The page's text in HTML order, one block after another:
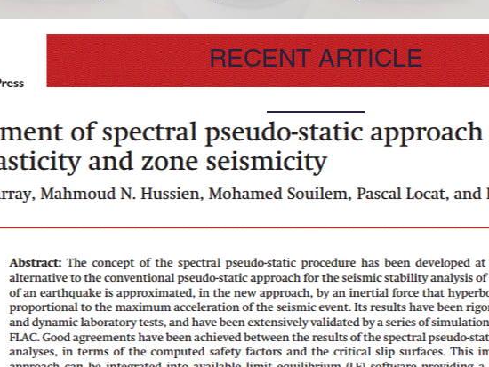
and Geotechnical
group
© 2023 by Scientist Personal. Proudly created withWix.com
RECENT ARTICLE